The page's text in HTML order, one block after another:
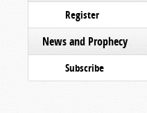
Register
News and Prophecy
Subscribe